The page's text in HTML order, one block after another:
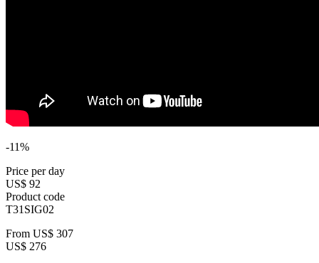
-11%
Price per day
US$ 92
Product code
T31SIG02
From US$ 307
US$ 276